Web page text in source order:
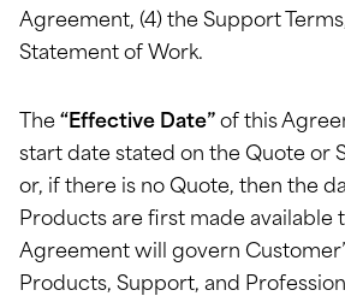
Agreement, (4) the Support
Statement of Work.
The “Effective Date” of this
start date stated on the Quote or
or, if there is no Quote, then the
Products are first made available
Agreement will govern
Products, Support, and